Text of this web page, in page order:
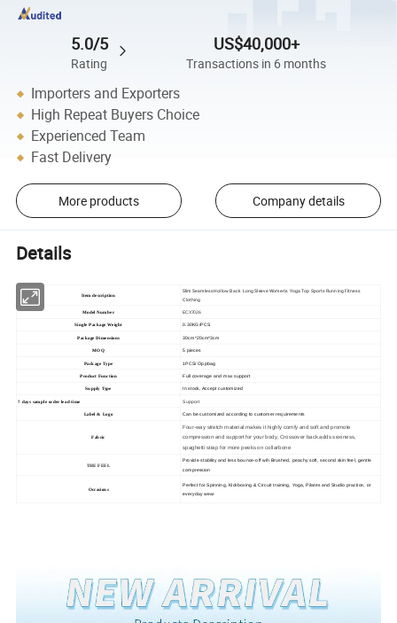
5.0/5
Rating
US$40,000+
Transactions in 6 months
Importers and Exporters
High Repeat Buyers Choice
Experienced Team
Fast Delivery
More products Company details
Details
Item description
Slim Seamless Hollow Back Long Sleeve Women's Yoga Top Sports Running Fitness
Clothing
Model Number ECX7026
Single Package Weight 0.30KG/PCS
Package Dimensions 30cm*20cm*3cm
MOQ 5 pieces
Package Type 1PCS/ Oppbag
Product Function Full coverage and max support
Supply Type In stock, Accept customized
7 days sample order lead time Support
Label & Logo Can be customized according to customer requirements
Fabric
Four-way stretch material makes it highly comfy and soft and promote
compression and support for your body, Crossover back adds sexiness,
spaghetti strap for more peeks on collarbone
THE FEEL
Provide stability and less bounce-off wih Brushed, peachy soft, second skin feel, gentle
compression
Occasions
Perfect for Spinning, KIckboxing & Circuit training, Yoga, Pilates and Studio practice, or
everyday wear